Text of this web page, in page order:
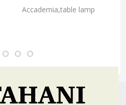
Accademia,table lamp